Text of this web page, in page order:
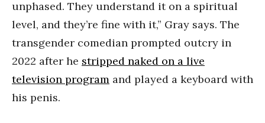
unphased. They understand it on a spiritual
level, and they’re fine with it,” Gray says. The
transgender comedian prompted outcry in
2022 after he stripped naked on a live
television program and played a keyboard with
his penis.